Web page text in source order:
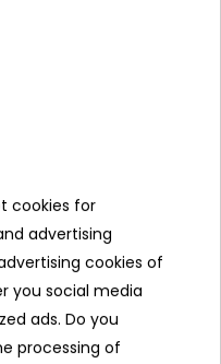
cookies for
advertising
cookies of
you social media
ads. Do you
processing of